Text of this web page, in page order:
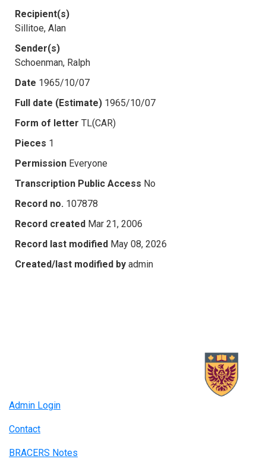
Recipient(s)
Sillitoe, Alan
Sender(s)
Schoenman, Ralph
Date 1965/10/07
Full date (Estimate) 1965/10/07
Form of letter TL(CAR)
Pieces 1
Permission Everyone
Transcription Public Access No
Record no. 107878
Record created Mar 21, 2006
Record last modified May 08, 2026
Created/last modified by admin
Admin Login
Contact
BRACERS Notes